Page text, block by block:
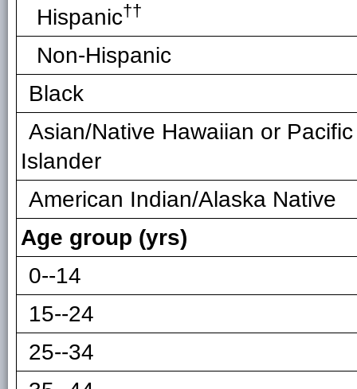
Hispanic††
Non-Hispanic
Black
Asian/Native Hawaiian or Pacific
Islander
American Indian/Alaska Native
Age group (yrs)
0--14
15--24
25--34